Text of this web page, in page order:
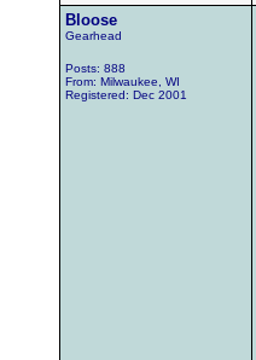
Bloose
Gearhead
Posts: 888
From: Milwaukee, WI
Registered: Dec 2001